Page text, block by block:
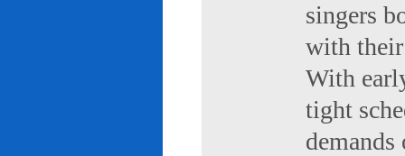
singers
with
With
tight